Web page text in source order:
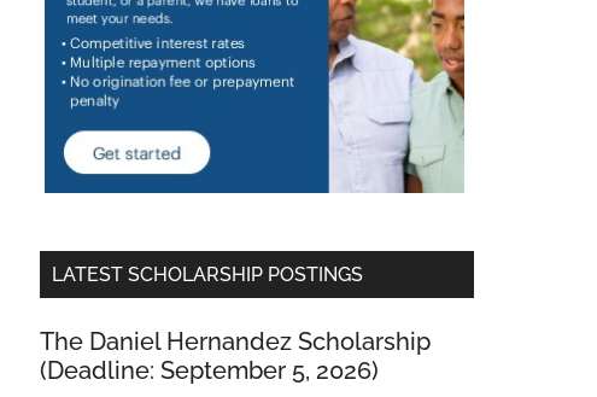
LATEST SCHOLARSHIP POSTINGS
The Daniel Hernandez Scholarship
(Deadline: September 5, 2026)